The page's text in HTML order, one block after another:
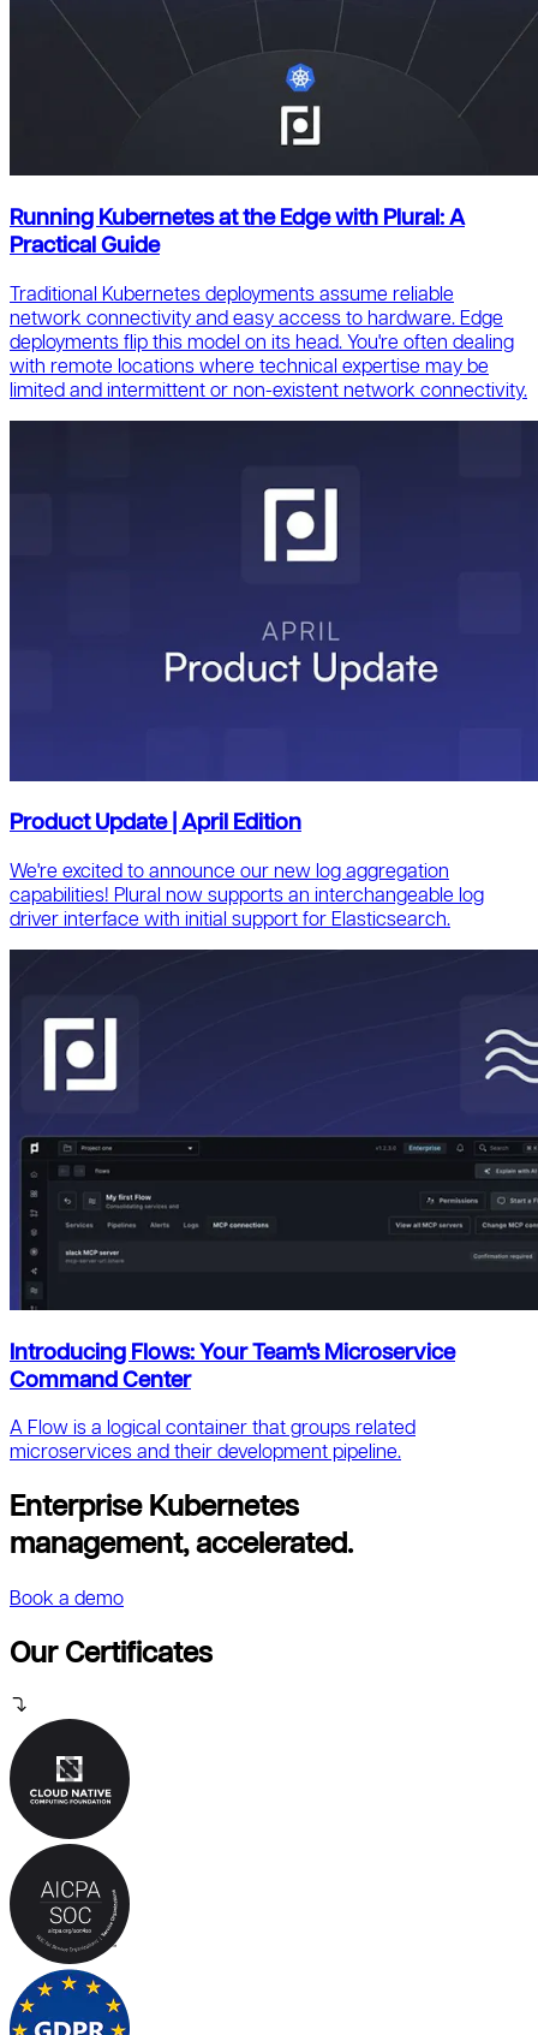
Running Kubernetes at the Edge with Plural: A
Practical Guide
Traditional Kubernetes deployments assume reliable
network connectivity and easy access to hardware. Edge
deployments flip this model on its head. You're often dealing
with remote locations where technical expertise may be
limited and intermittent or non-existent network connectivity.
Product Update | April Edition
We're excited to announce our new log aggregation
capabilities! Plural now supports an interchangeable log
driver interface with initial support for Elasticsearch.
Introducing Flows: Your Team's Microservice
Command Center
A Flow is a logical container that groups related
microservices and their development pipeline.
Enterprise Kubernetes
management, accelerated.
Book a demo
Our Certificates